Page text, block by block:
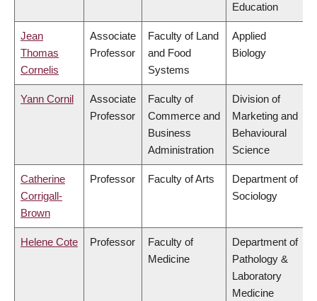
Education
Jean
Thomas
Cornelis
Associate
Professor
Faculty of Land
and Food
Systems
Applied
Biology
Yann Cornil
Associate
Professor
Faculty of
Commerce and
Business
Administration
Division of
Marketing and
Behavioural
Science
Catherine
Corrigall-
Brown
Professor Faculty of Arts
Department of
Sociology
Helene Cote Professor
Faculty of
Medicine
Department of
Pathology &
Laboratory
Medicine